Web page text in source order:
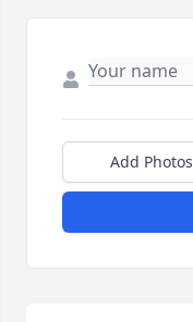
Add Photos